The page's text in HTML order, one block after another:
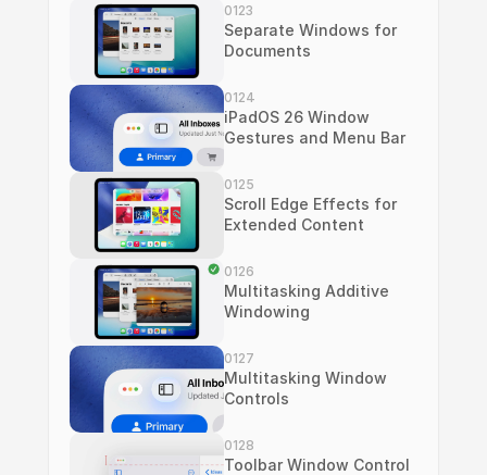
0123
Separate Windows for
Documents
0124
iPadOS 26 Window
Gestures and Menu Bar
0125
Scroll Edge Effects for
Extended Content
0126
Multitasking Additive
Windowing
0127
Multitasking Window
Controls
0128
Toolbar Window Control